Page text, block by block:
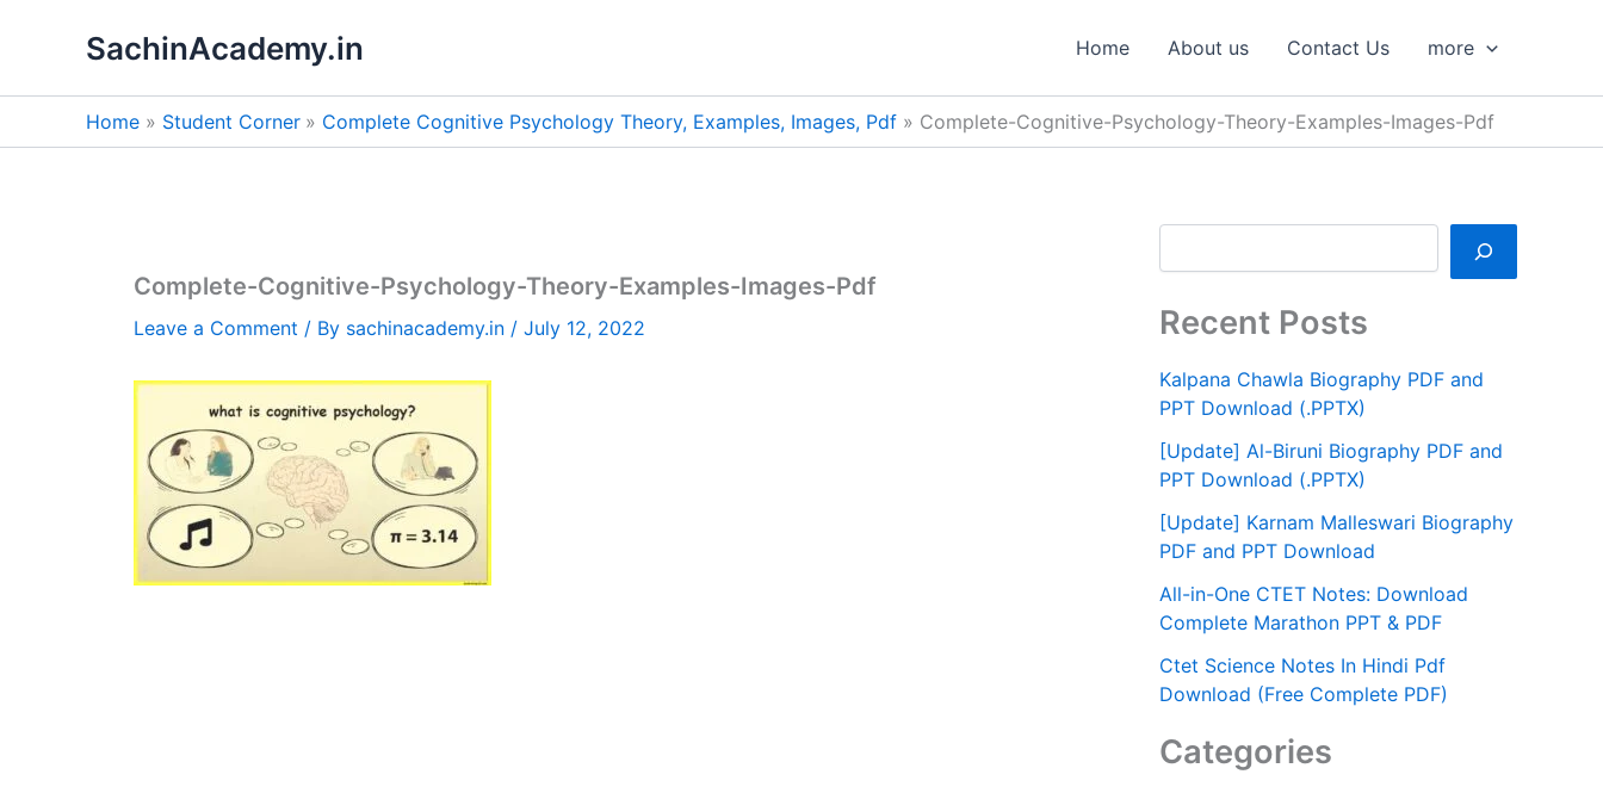
SachinAcademy.in Home About us Contact Us more
Home Student Corner Complete Cognitive Psychology Theory, Examples, Images, Pdf Complete-Cognitive-Psychology-Theory-Examples-Images-Pdf
Complete-Cognitive-Psychology-Theory-Examples-Images-Pdf
Leave a Comment / By sachinacademy.in / July 12, 2022
h
Recent Posts
Kalpana Chawla Biography PDF and
PPT Download (.PPTX)
[Update] Al-Biruni Biography PDF and
PPT Download (.PPTX)
[Update] Karnam Malleswari Biography
PDF and PPT Download
All-in-One CTET Notes: Download
Complete Marathon PPT & PDF
Ctet Science Notes In Hindi Pdf
Download (Free Complete PDF)
Categories